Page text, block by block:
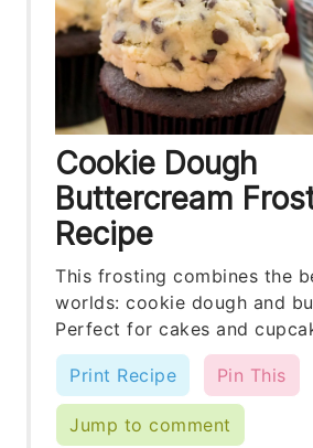
Cookie Dough
Buttercream
Recipe
This frosting combines the
worlds: cookie dough and
Perfect for cakes and
Print Recipe Pin This
Jump to comment